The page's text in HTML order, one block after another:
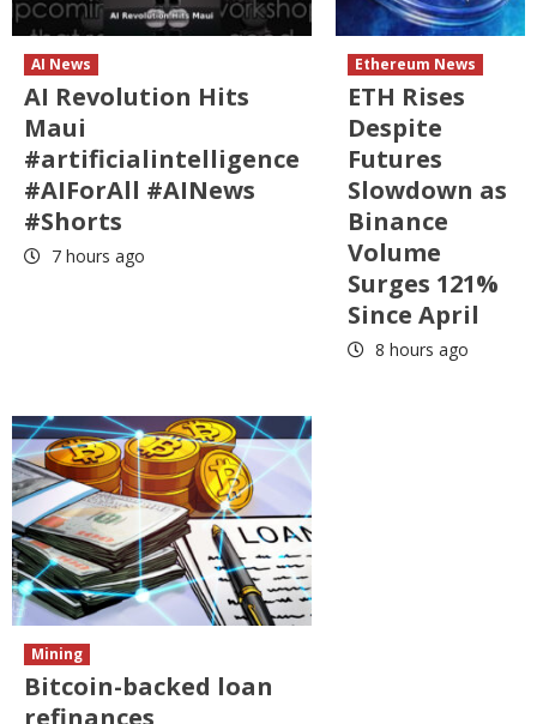
AI News
AI Revolution Hits
Maui
#artificialintelligence
#AIForAll #AINews
#Shorts
7 hours ago
Ethereum News
ETH Rises
Despite
Futures
Slowdown as
Binance
Volume
Surges 121%
Since April
8 hours ago
Mining
Bitcoin-backed loan
refinances